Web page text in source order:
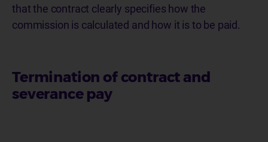
that the contract clearly specifies how the
commission is calculated and how it is to be paid.
Termination of contract and
severance pay